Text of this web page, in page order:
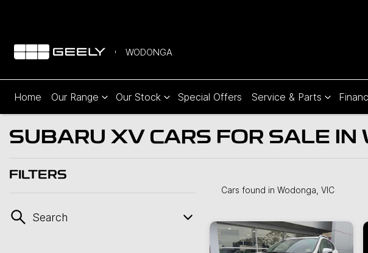
WODONGA
Home Our Range Our Stock Special Offers Service & Parts
SUBARU XV CARS FOR SALE IN
FILTERS
Search
Cars found in Wodonga, VIC